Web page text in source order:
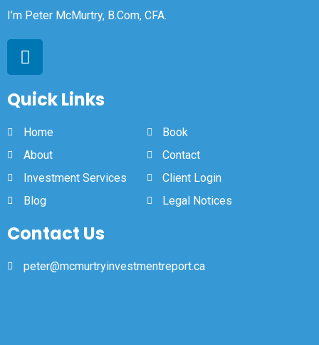
I’m Peter McMurtry, B.Com, CFA.
Quick Links
Home
About
Investment Services
Blog
Book
Contact
Client Login
Legal Notices
Contact Us
peter@mcmurtryinvestmentreport.ca